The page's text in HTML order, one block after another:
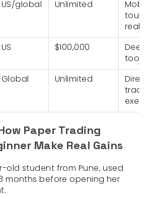
US/global Unlimited
US $100,000
Global Unlimited
Paper Trading
Make Real Gains
old student from Pune, used
months before opening her